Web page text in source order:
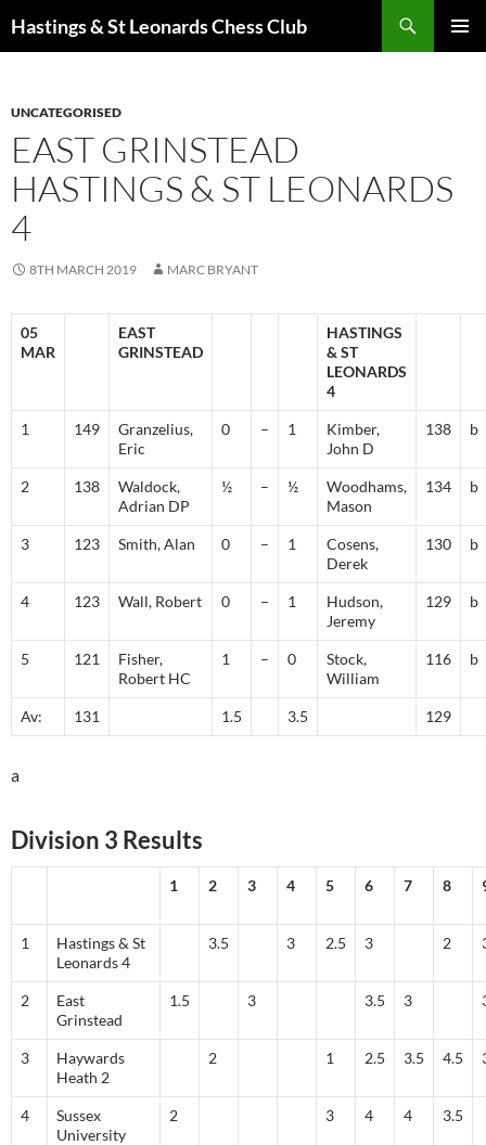
Hastings & St Leonards Chess Club
UNCATEGORISED
EAST GRINSTEAD
HASTINGS & ST LEONARDS
4
8TH MARCH 2019 MARC BRYANT
05
MAR
EAST
GRINSTEAD
HASTINGS
& ST
LEONARDS
4
1 149
Granzelius,
Eric
0 – 1
Kimber,
John D
138 b
2 138
Waldock,
Adrian DP
½ – ½
Woodhams,
Mason
134 b
3 123 Smith, Alan 0 – 1
Cosens,
Derek
130 b
4 123 Wall, Robert 0 – 1
Hudson,
Jeremy
129 b
5 121
Fisher,
Robert HC
1 – 0
Stock,
William
116 b
Av: 131 1.5 3.5 129
a
Division 3 Results
1 2 3 4 5 6 7 8
1
Hastings & St
Leonards 4
3.5 3 2.5 3 2
2
East
Grinstead
1.5 3 3.5 3
3
Haywards
Heath 2
2 1 2.5 3.5 4.5
4
Sussex
University
2 3 4 4 3.5